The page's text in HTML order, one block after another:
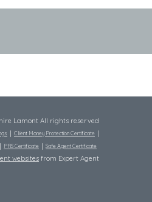
Lamont All rights reserved
Client Money Protection Certificate
PRS Certificate Safe Agent Certificate
websites from Expert Agent